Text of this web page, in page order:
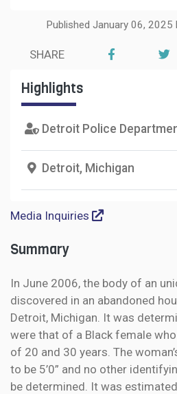
Published January 06, 2025
SHARE
Highlights
Detroit Police
Detroit, Michigan
Media Inquiries
Summary
In June 2006, the body of an
discovered in an abandoned
Detroit, Michigan. It was
were that of a Black female
of 20 and 30 years. The
to be 5’0” and no other
be determined. It was